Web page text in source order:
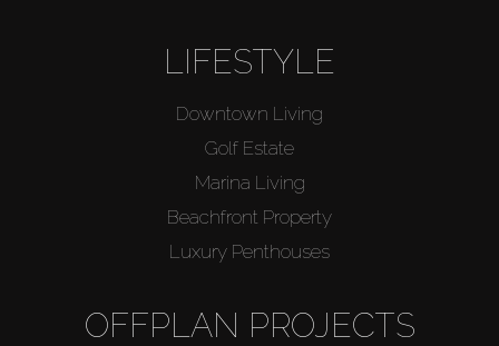
LIFESTYLE
Downtown Living
Golf Estate
Marina Living
Beachfront Property
Luxury Penthouses
OFFPLAN PROJECTS